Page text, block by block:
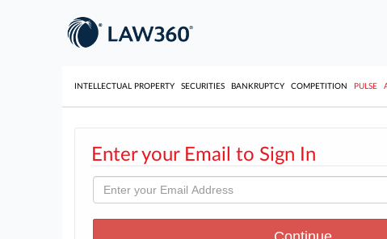
INTELLECTUAL PROPERTY SECURITIES BANKRUPTCY COMPETITION PULSE
Enter your Email to Sign In